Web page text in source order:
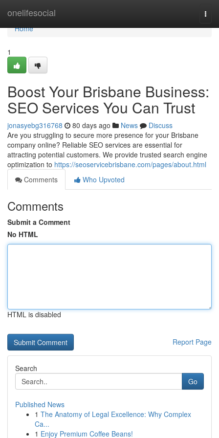
onelifesocial
Home
Home
1
Boost Your Brisbane Business:
SEO Services You Can Trust
jonasyebg316768 80 days ago News
Discuss
Are you struggling to secure more presence for your Brisbane
company online? Reliable SEO services are essential for
attracting potential customers. We provide trusted search engine
optimization to https://seoservicebrisbane.com/pages/about.html
Comments
Who Upvoted
Comments
Submit a Comment
No HTML
HTML is disabled
Report Page
Search
Go
Published News
1 The Anatomy of Legal Excellence: Why Complex
Ca...
1 Enjoy Premium Coffee Beans!